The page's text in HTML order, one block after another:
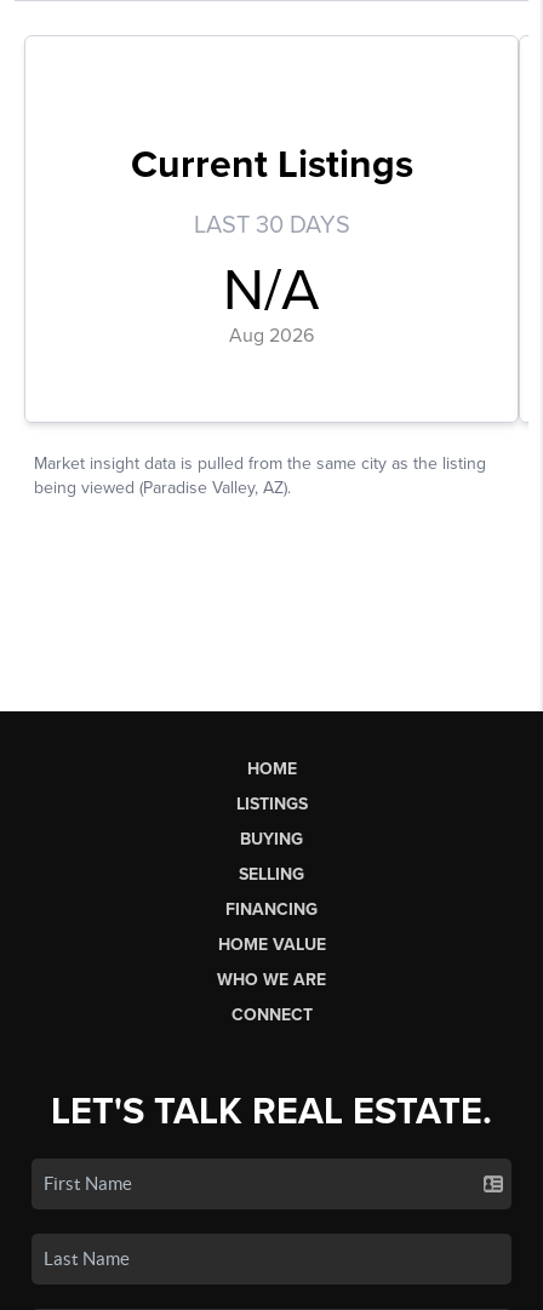
HOME
LISTINGS
BUYING
SELLING
FINANCING
HOME VALUE
WHO WE ARE
CONNECT
LET'S TALK REAL ESTATE.